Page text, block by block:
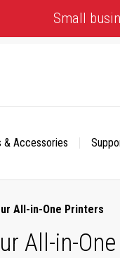
Small
& Accessories
All-in-One Printers
All-in-